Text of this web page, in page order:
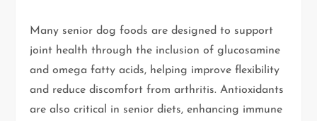
Many senior dog foods are designed to support
joint health through the inclusion of glucosamine
and omega fatty acids, helping improve flexibility
and reduce discomfort from arthritis. Antioxidants
are also critical in senior diets, enhancing immune